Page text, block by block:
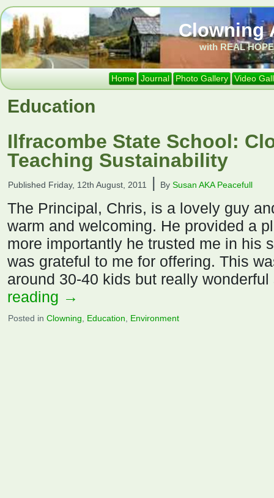
Clowning
with REAL
Home Journal Photo Gallery Video
Education
Ilfracombe State School:
Teaching Sustainability
Published Friday, 12th August, 2011 | By Susan AKA Peacefull
The Principal, Chris, is a lovely guy
warm and welcoming. He provided a
more importantly he trusted me in his
was grateful to me for offering. This
around 30-40 kids but really
reading →
Posted in Clowning Education Environment